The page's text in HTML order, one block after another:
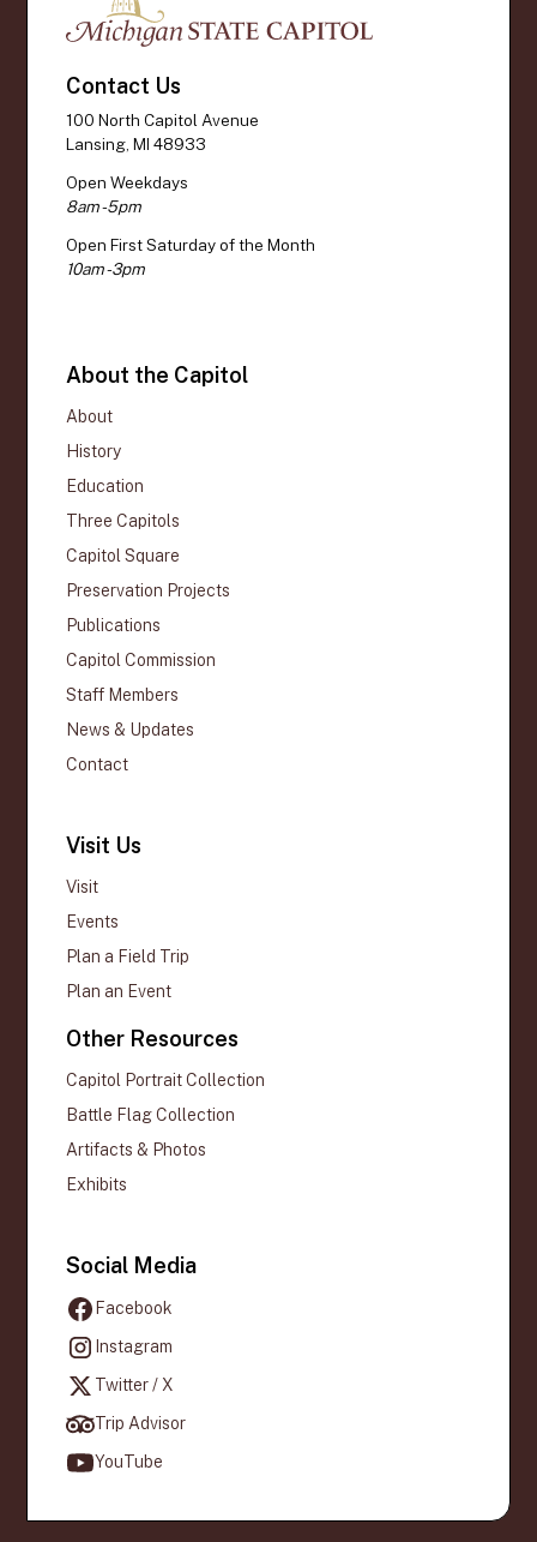
Contact Us
100 North Capitol Avenue
Lansing, MI 48933
Open Weekdays
8am - 5pm
Open First Saturday of the Month
10am - 3pm
About the Capitol
About
History
Education
Three Capitols
Capitol Square
Preservation Projects
Publications
Capitol Commission
Staff Members
News & Updates
Contact
Visit Us
Visit
Events
Plan a Field Trip
Plan an Event
Other Resources
Capitol Portrait Collection
Battle Flag Collection
Artifacts & Photos
Exhibits
Social Media
Facebook
Instagram
Twitter / X
Trip Advisor
YouTube
A.govwebsite belongs to an official